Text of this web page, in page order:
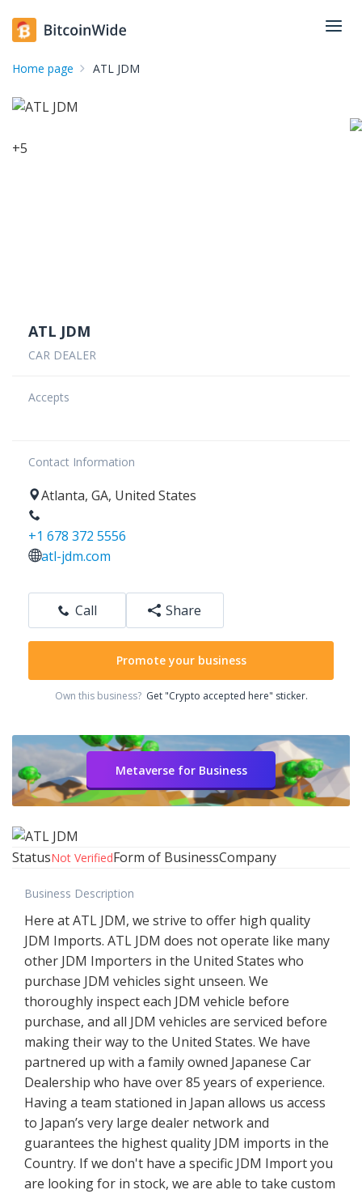
Home page ATL JDM
+5
ATL JDM
CAR DEALER
Accepts
Contact Information
Atlanta, GA, United States
+1 678 372 5556
atl-jdm.com
Call Share
Promote your business
Own this business? Get "Crypto accepted here" sticker.
Metaverse for Business
StatusNot VerifiedForm of BusinessCompany
Business Description
Here at ATL JDM, we strive to offer high quality
JDM Imports. ATL JDM does not operate like many
other JDM Importers in the United States who
purchase JDM vehicles sight unseen. We
thoroughly inspect each JDM vehicle before
purchase, and all JDM vehicles are serviced before
making their way to the United States. We have
partnered up with a family owned Japanese Car
Dealership who have over 85 years of experience.
Having a team stationed in Japan allows us access
to Japan’s very large dealer network and
guarantees the highest quality JDM imports in the
Country. If we don't have a specific JDM Import you
are looking for in stock, we are able to take custom